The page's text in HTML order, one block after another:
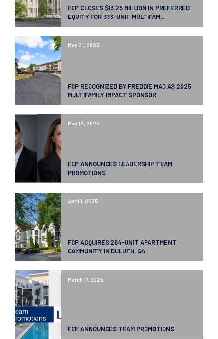
FCP CLOSES $13.25 MILLION IN PREFERRED
EQUITY FOR 333-UNIT MULTIFAM...
May 21, 2025
FCP RECOGNIZED BY FREDDIE MAC AS 2025
MULTIFAMILY IMPACT SPONSOR
May 13, 2025
FCP ANNOUNCES LEADERSHIP TEAM
PROMOTIONS
April 1, 2025
FCP ACQUIRES 264-UNIT APARTMENT
COMMUNITY IN DULUTH, GA
March 17, 2025
FCP ANNOUNCES TEAM PROMOTIONS